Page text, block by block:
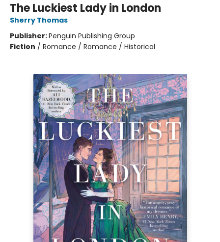
The Luckiest Lady in London
Sherry Thomas
Publisher:Penguin Publishing Group
Fiction / Romance / Romance / Historical